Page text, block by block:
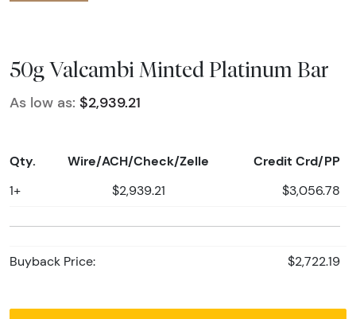
50g Valcambi Minted Platinum Bar
As low as: $2,939.21
Qty. Wire/ACH/Check/Zelle Credit Crd/PP
1+ $2,939.21 $3,056.78
Buyback Price: $2,722.19